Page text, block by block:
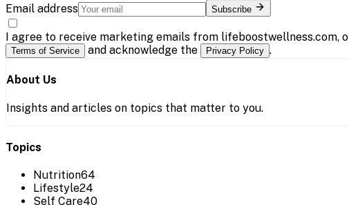
Email address Subscribe
I agree to receive marketing emails from
Terms of Service and acknowledge the Privacy Policy .
About Us
Insights and articles on topics that matter to you.
Topics
Nutrition64
Lifestyle24
Self Care40